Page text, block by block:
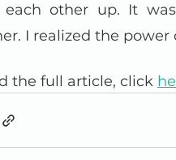
other up. It
I realized the
the full article, click